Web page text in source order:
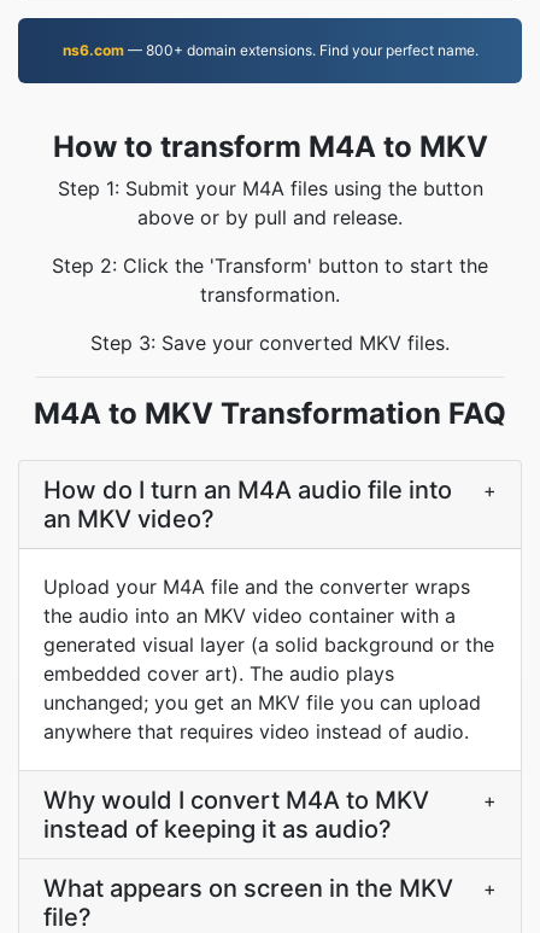
ns6.com— 800+ domain extensions. Find your perfect name.
How to transform M4A to MKV
Step 1: Submit your M4A files using the button
above or by pull and release.
Step 2: Click the 'Transform' button to start the
transformation.
Step 3: Save your converted MKV files.
M4A to MKV Transformation FAQ
How do I turn an M4A audio file into
an MKV video?
+
Upload your M4A file and the converter wraps
the audio into an MKV video container with a
generated visual layer (a solid background or the
embedded cover art). The audio plays
unchanged; you get an MKV file you can upload
anywhere that requires video instead of audio.
Why would I convert M4A to MKV
instead of keeping it as audio?
+
What appears on screen in the MKV
file?
+